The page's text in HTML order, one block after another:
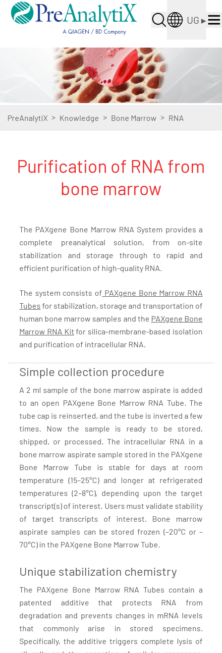
UG ▸
PreAnalytiX > Knowledge > Bone Marrow > RNA
Purification of RNA from
bone marrow
The PAXgene Bone Marrow RNA System provides a
complete preanalytical solution, from on-site
stabilization and storage through to rapid and
efficient purification of high-quality RNA.
The system consists of PAXgene Bone Marrow RNA
Tubes for stabilization, storage and transportation of
human bone marrow samples and the PAXgene Bone
Marrow RNA Kit for silica-membrane-based isolation
and purification of intracellular RNA.
Simple collection procedure
A 2 ml sample of the bone marrow aspirate is added
to an open PAXgene Bone Marrow RNA Tube. The
tube cap is reinserted, and the tube is inverted a few
times. Now the sample is ready to be stored,
shipped, or processed. The intracellular RNA in a
bone marrow aspirate sample stored in the PAXgene
Bone Marrow Tube is stable for days at room
temperature (15–25°C) and longer at refrigerated
temperatures (2–8°C), depending upon the target
transcript(s) of interest. Users must validate stability
of target transcripts of interest. Bone marrow
aspirate samples can be stored frozen (–20°C or –
70°C) in the PAXgene Bone Marrow Tube.
Unique stabilization chemistry
The PAXgene Bone Marrow RNA Tubes contain a
patented additive that protects RNA from
degradation and prevents changes in mRNA levels
that commonly arise in stored specimens.
Specifically, the additive triggers complete lysis of